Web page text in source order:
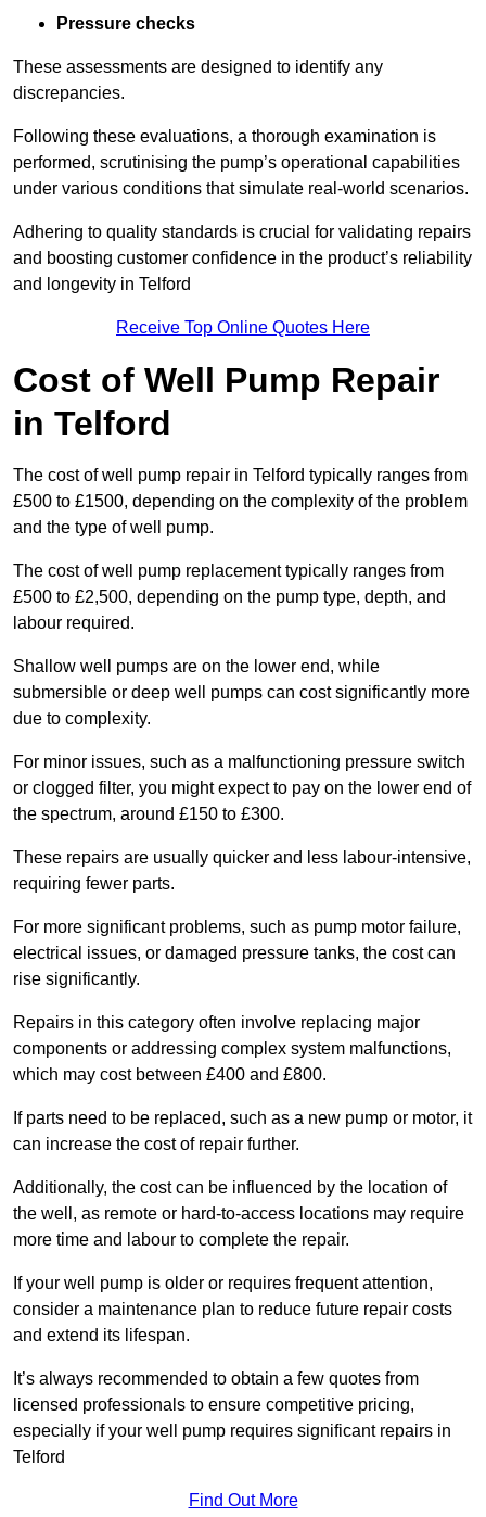
Pressure checks
These assessments are designed to identify any
discrepancies.
Following these evaluations, a thorough examination is
performed, scrutinising the pump’s operational capabilities
under various conditions that simulate real-world scenarios.
Adhering to quality standards is crucial for validating repairs
and boosting customer confidence in the product’s reliability
and longevity in Telford
Receive Top Online Quotes Here
Cost of Well Pump Repair
in Telford
The cost of well pump repair in Telford typically ranges from
£500 to £1500, depending on the complexity of the problem
and the type of well pump.
The cost of well pump replacement typically ranges from
£500 to £2,500, depending on the pump type, depth, and
labour required.
Shallow well pumps are on the lower end, while
submersible or deep well pumps can cost significantly more
due to complexity.
For minor issues, such as a malfunctioning pressure switch
or clogged filter, you might expect to pay on the lower end of
the spectrum, around £150 to £300.
These repairs are usually quicker and less labour-intensive,
requiring fewer parts.
For more significant problems, such as pump motor failure,
electrical issues, or damaged pressure tanks, the cost can
rise significantly.
Repairs in this category often involve replacing major
components or addressing complex system malfunctions,
which may cost between £400 and £800.
If parts need to be replaced, such as a new pump or motor, it
can increase the cost of repair further.
Additionally, the cost can be influenced by the location of
the well, as remote or hard-to-access locations may require
more time and labour to complete the repair.
If your well pump is older or requires frequent attention,
consider a maintenance plan to reduce future repair costs
and extend its lifespan.
It’s always recommended to obtain a few quotes from
licensed professionals to ensure competitive pricing,
especially if your well pump requires significant repairs in
Telford
Find Out More